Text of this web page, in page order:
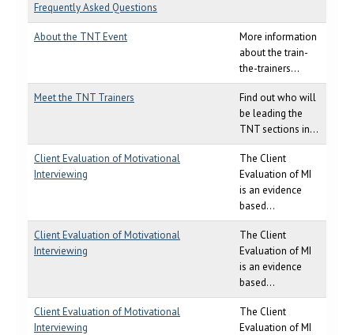
Frequently Asked Questions
About the TNT Event
More information
about the train-
the-trainers...
Meet the TNT Trainers
Find out who will
be leading the
TNT sections in...
Client Evaluation of Motivational
Interviewing
The Client
Evaluation of MI
is an evidence
based...
Client Evaluation of Motivational
Interviewing
The Client
Evaluation of MI
is an evidence
based...
Client Evaluation of Motivational
Interviewing
The Client
Evaluation of MI